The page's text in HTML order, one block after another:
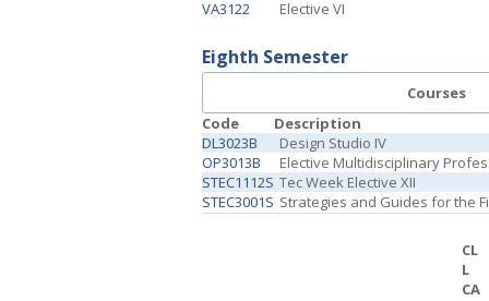
VA3122
Elective VI
Eighth Semester
Courses
Code
Description
DL3023B
Design Studio IV
OP3013B
Elective Multidisciplinary
STEC1112S Tec Week Elective XII
STEC3001S Strategies and Guides for the
CL
L
CA